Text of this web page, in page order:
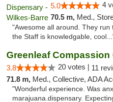
5.0 4
70.5 m, Med.,
"Awesome all around. They run
the Staff is knowledgable,
Greenleaf Compassion
3.8 20 votes | 11
71.8 m, Med., Collective, ADA
"Wonderful experience. Was
marajuana.dispensary.